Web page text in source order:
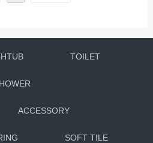
TOILET
ACCESSORY
SOFT TILE